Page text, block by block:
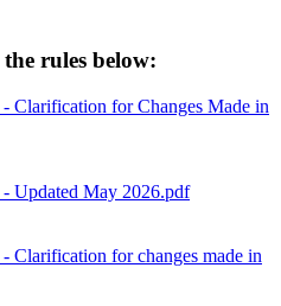
rules below:
Clarification for Changes Made in
Updated May 2026.pdf
Clarification for changes made in